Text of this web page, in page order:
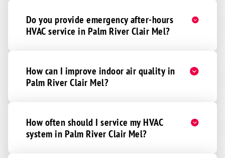
Do you provide emergency after-hours
HVAC service in Palm River Clair Mel?
How can I improve indoor air quality in
Palm River Clair Mel?
How often should I service my HVAC
system in Palm River Clair Mel?